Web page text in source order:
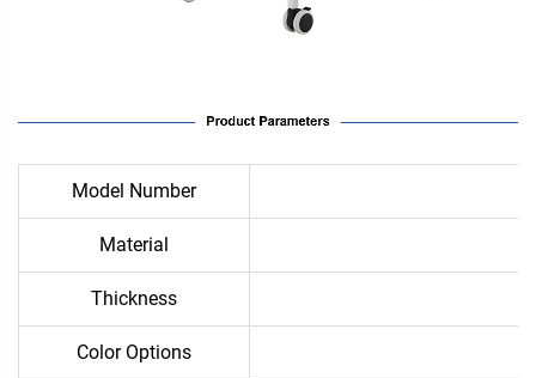
Model Number
Material
Thickness
Color Options